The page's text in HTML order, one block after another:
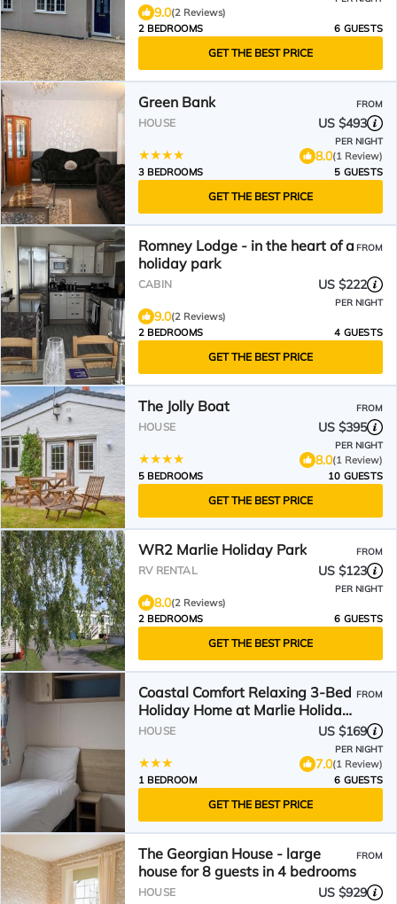
9.0(2 Reviews)
2 BEDROOMS
6 GUESTS
GET THE BEST PRICE
Green Bank FROM
HOUSE US $493
PER NIGHT
8.0(1 Review)
3 BEDROOMS
5 GUESTS
GET THE BEST PRICE
Romney Lodge - in the heart of a
holiday park
FROM
CABIN US $222
PER NIGHT
9.0(2 Reviews)
2 BEDROOMS
4 GUESTS
GET THE BEST PRICE
The Jolly Boat FROM
HOUSE US $395
PER NIGHT
8.0(1 Review)
5 BEDROOMS
10 GUESTS
GET THE BEST PRICE
WR2 Marlie Holiday Park FROM
RV RENTAL US $123
PER NIGHT
8.0(2 Reviews)
2 BEDROOMS
6 GUESTS
GET THE BEST PRICE
Coastal Comfort Relaxing 3-Bed
Holiday Home at Marlie Holiday
Park
FROM
HOUSE US $169
PER NIGHT
7.0(1 Review)
1 BEDROOM
6 GUESTS
GET THE BEST PRICE
The Georgian House - large
house for 8 guests in 4 bedrooms
FROM
HOUSE US $929